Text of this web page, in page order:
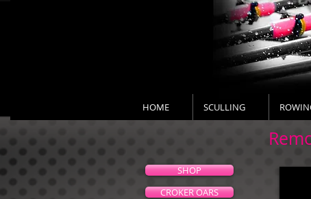
HOME SCULLING
CROKER OARS
SHOP